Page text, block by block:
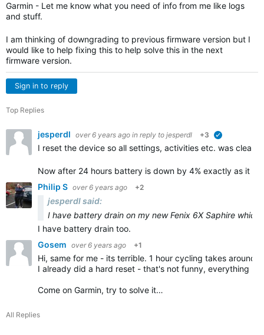
Garmin - Let me know what you need of info from me like logs
and stuff.
I am thinking of downgrading to previous firmware version but I
would like to help fixing this to help solve this in the next
firmware version.
Sign in to reply
Top Replies
jesperdl over 6 years ago in reply to jesperdl +3
I reset the device so all settings, activities etc. was
Now after 24 hours battery is down by 4% exactly as it
Philip S over 6 years ago +2
jesperdl said:
I have battery drain on my new Fenix 6X Saphire
I have battery drain too.
Gosem over 6 years ago +1
Hi, same for me - its terrible. 1 hour cycling takes around
I already did a hard reset - that's not funny, everything
Come on Garmin, try to solve it…
All Replies